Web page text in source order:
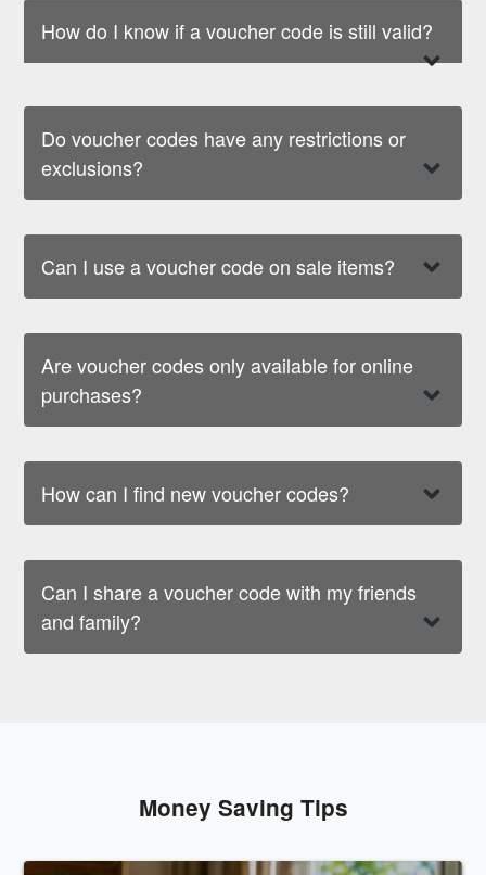
How do I know if a voucher code is still valid?
Do voucher codes have any restrictions or
exclusions?
Can I use a voucher code on sale items?
Are voucher codes only available for online
purchases?
How can I find new voucher codes?
Can I share a voucher code with my friends
and family?
Money Saving Tips